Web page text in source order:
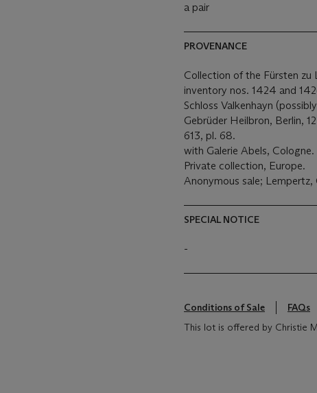
a pair
PROVENANCE
Collection of the Fürsten zu
inventory nos. 1424 and
Schloss Valkenhayn
Gebrüder Heilbron, Berlin,
613, pl. 68.
with Galerie Abels, Cologne.
Private collection, Europe.
Anonymous sale; Lempertz,
SPECIAL NOTICE
-
Conditions of Sale
FAQs
This lot is offered by Christie